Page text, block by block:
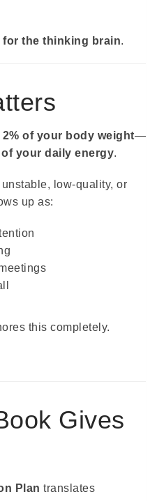
the thinking brain.
2% of your body weight—
your daily energy.
low-quality, or
up as:
this completely.
Gives
Plan translates